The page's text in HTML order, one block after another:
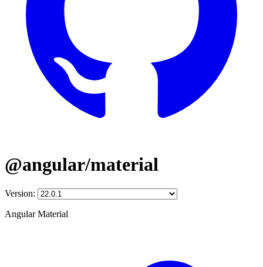
@angular/material
Version:
Angular Material